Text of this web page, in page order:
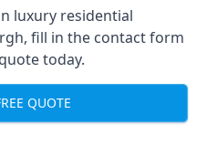
luxury residential
, fill in the contact form
today.
QUOTE